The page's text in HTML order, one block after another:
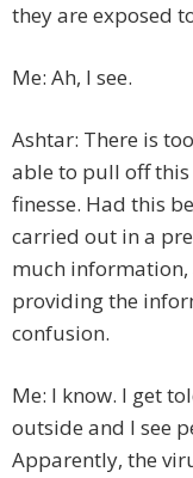
they are exposed
Me: Ah, I see.
Ashtar: There is
able to pull off
finesse. Had this
carried out in a
much information,
providing the
confusion.
Me: I know. I get
outside and I see
Apparently, the